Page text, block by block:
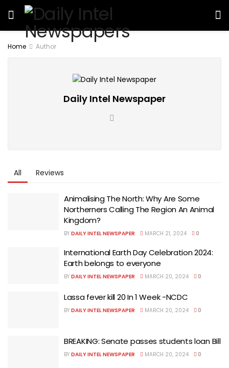
Home Author
Daily Intel Newspaper
All Reviews
Animalising The North: Why Are Some
Northerners Calling The Region An Animal
Kingdom?
BY DAILY INTEL NEWSPAPER MARCH 21, 2024 0
International Earth Day Celebration 2024:
Earth belongs to everyone
BY DAILY INTEL NEWSPAPER MARCH 20, 2024 0
Lassa fever kill 20 In 1 Week -NCDC
BY DAILY INTEL NEWSPAPER MARCH 20, 2024 0
BREAKING: Senate passes students loan Bill
BY DAILY INTEL NEWSPAPER MARCH 20, 2024 0